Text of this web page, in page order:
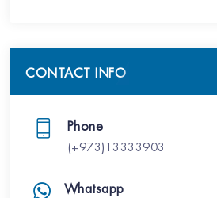
CONTACT INFO
Phone
(+973)13333903
Whatsapp